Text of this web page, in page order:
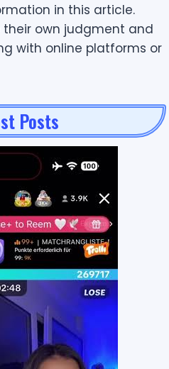
in this article.
their own judgment and
with online platforms or
Posts